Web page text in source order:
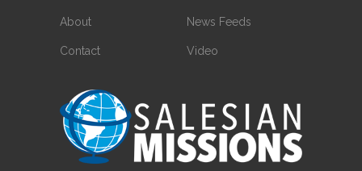
About
Contact
News Feeds
Video